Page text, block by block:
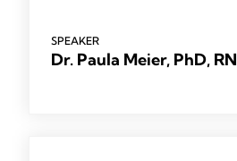
SPEAKER
Dr. Paula Meier, PhD, RN